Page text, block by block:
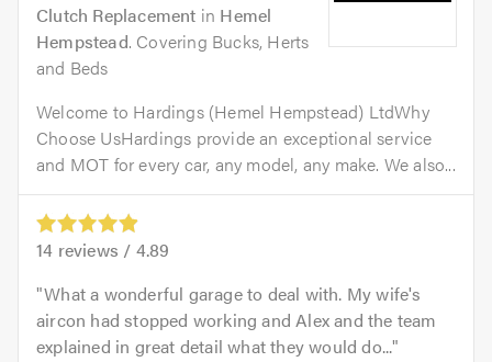
Clutch Replacement in Hemel
Hempstead. Covering Bucks, Herts
and Beds
Welcome to Hardings (Hemel Hempstead) LtdWhy
Choose UsHardings provide an exceptional service
and MOT for every car, any model, any make. We also...
14 reviews / 4.89
What a wonderful garage to deal with. My wife's
aircon had stopped working and Alex and the team
explained in great detail what they would do...